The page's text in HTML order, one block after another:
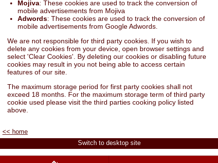
Mojiva: These cookies are used to track the conversion of
mobile advertisements from Mojiva
Adwords: These cookies are used to track the conversion of
mobile advertisements from Google Adwords.
We are not responsible for third party cookies. If you wish to
delete any cookies from your device, open browser settings and
select 'Clear Cookies'. By deleting our cookies or disabling future
cookies may result in you not being able to access certain
features of our site.
The maximum storage period for first party cookies shall not
exceed 18 months. For the maximum storage term of third party
cookie used please visit the third parties cooking policy listed
above.
<< home
Switch to desktop site